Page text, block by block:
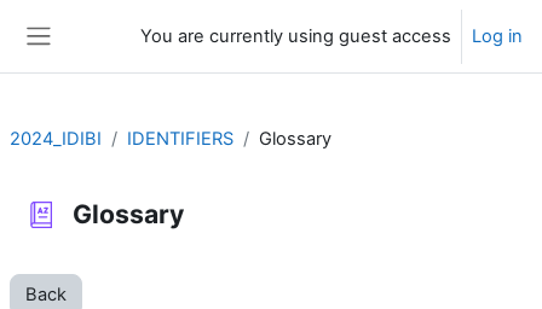
You are currently using guest access Log in
2024_IDIBI IDENTIFIERS Glossary
Glossary
Back